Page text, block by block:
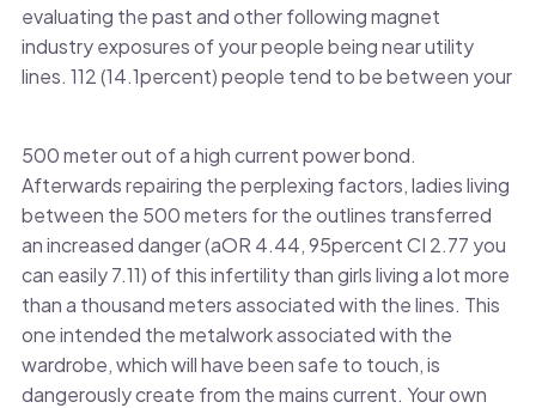
evaluating the past and other following magnet
industry exposures of your people being near utility
lines. 112 (14.1percent) people tend to be between your
500 meter out of a high current power bond.
Afterwards repairing the perplexing factors, ladies living
between the 500 meters for the outlines transferred
an increased danger (aOR 4.44, 95percent CI 2.77 you
can easily 7.11) of this infertility than girls living a lot more
than a thousand meters associated with the lines. This
one intended the metalwork associated with the
wardrobe, which will have been safe to touch, is
dangerously create from the mains current. Your own